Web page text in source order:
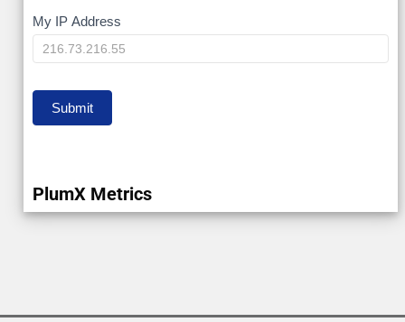
My
IP
My IP Address
Submit
PlumX Metrics